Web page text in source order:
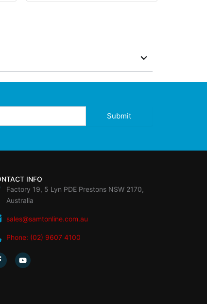
Submit
INFO
Factory 19, 5 Lyn PDE Prestons NSW 2170,
Australia
sales@samtonline.com.au
Phone: (02) 9607 4100
o
u
t